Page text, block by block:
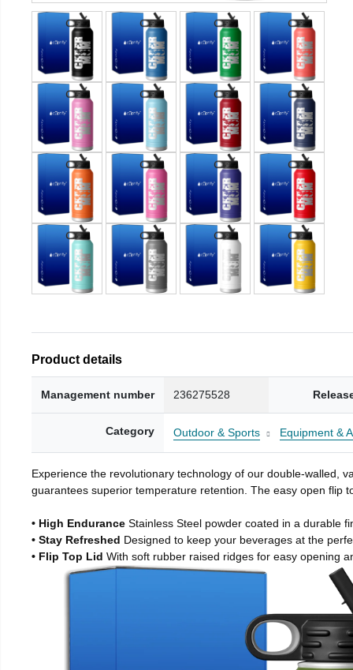
Product details
Management number 236275528
Category Outdoor & Sports Equipment &
Experience the revolutionary technology of our double-walled,
guarantees superior temperature retention. The easy open flip
• High Endurance Stainless Steel powder coated in a durable
• Stay Refreshed Designed to keep your beverages at the
• Flip Top Lid With soft rubber raised ridges for easy opening